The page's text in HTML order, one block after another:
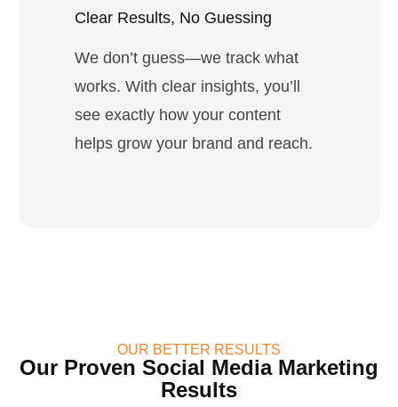
Clear Results, No Guessing
We don’t guess—we track what
works. With clear insights, you’ll
see exactly how your content
helps grow your brand and reach.
OUR BETTER RESULTS
Our Proven Social Media Marketing
Results